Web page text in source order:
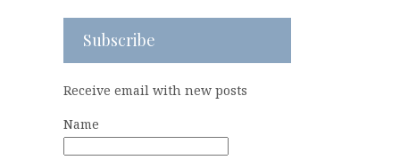
Subscribe
Receive email with new posts
Name